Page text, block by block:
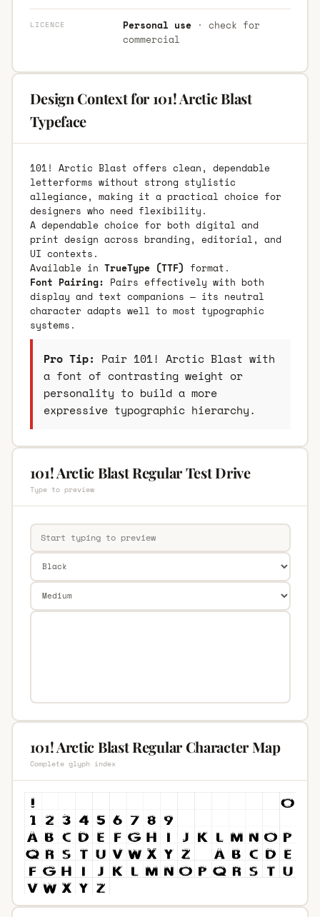
LICENCE Personal use· check for
commercial
Design Context for 101! Arctic Blast
Typeface
101! Arctic Blast offers clean, dependable
letterforms without strong stylistic
allegiance, making it a practical choice for
designers who need flexibility.
A dependable choice for both digital and
print design across branding, editorial, and
UI contexts.
Available in TrueType (TTF) format.
Font Pairing: Pairs effectively with both
display and text companions — its neutral
character adapts well to most typographic
systems.
Pro Tip: Pair 101! Arctic Blast with
a font of contrasting weight or
personality to build a more
expressive typographic hierarchy.
101! Arctic Blast Regular Test Drive
Type to preview
101! Arctic Blast Regular Character Map
Complete glyph index